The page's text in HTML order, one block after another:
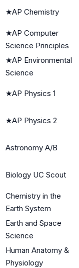
★AP Chemistry
★AP Computer
Science Principles
★AP Environmental
Science
★AP Physics 1
★AP Physics 2
Astronomy A/B
Biology UC Scout
Chemistry in the
Earth System
Earth and Space
Science
Human Anatomy &
Physiology